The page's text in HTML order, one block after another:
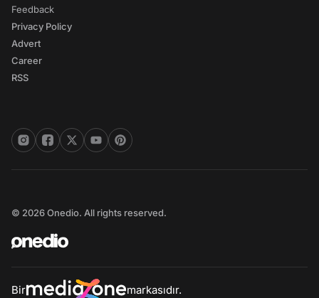
Feedback
Privacy Policy
Advert
Career
RSS
© 2026 Onedio. All rights reserved.
Bir markasıdır.